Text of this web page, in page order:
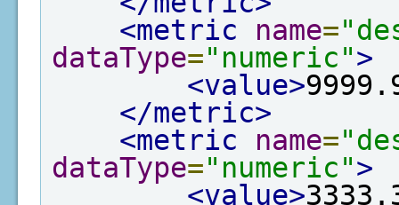
<metric
name=
dataType="numeric">
<value>
</metric>
<metric
name=
dataType="numeric">
<value>